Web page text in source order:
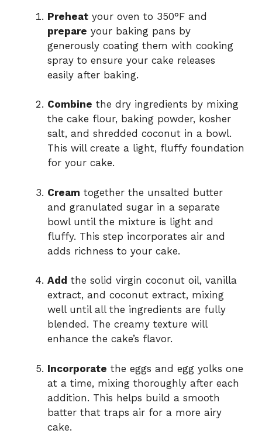
Preheat your oven to 350°F and
prepare your baking pans by
generously coating them with cooking
spray to ensure your cake releases
easily after baking.
Combine the dry ingredients by mixing
the cake flour, baking powder, kosher
salt, and shredded coconut in a bowl.
This will create a light, fluffy foundation
for your cake.
Cream together the unsalted butter
and granulated sugar in a separate
bowl until the mixture is light and
fluffy. This step incorporates air and
adds richness to your cake.
Add the solid virgin coconut oil, vanilla
extract, and coconut extract, mixing
well until all the ingredients are fully
blended. The creamy texture will
enhance the cake’s flavor.
Incorporate the eggs and egg yolks one
at a time, mixing thoroughly after each
addition. This helps build a smooth
batter that traps air for a more airy
cake.